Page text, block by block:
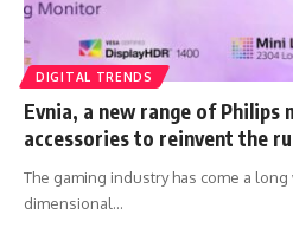
DIGITAL TRENDS
Evnia, a new range of Philips
accessories to reinvent the
The gaming industry has come a long
dimensional…